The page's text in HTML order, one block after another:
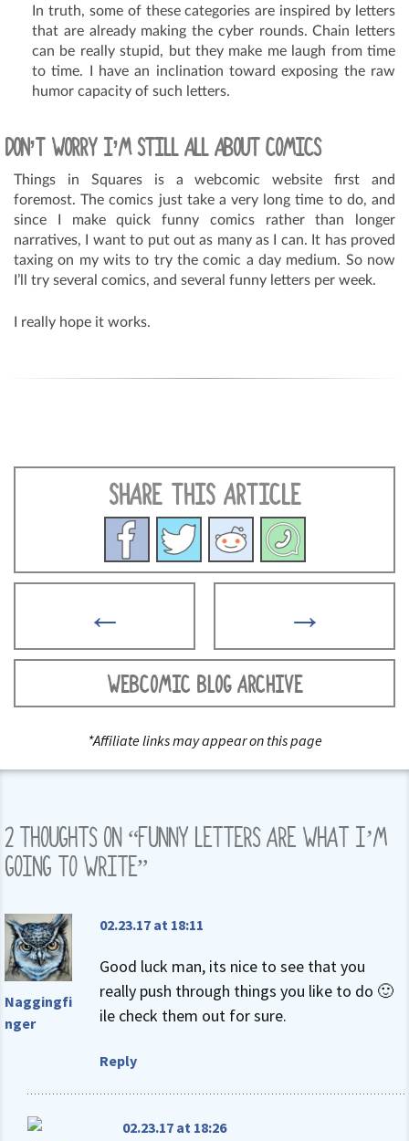
In truth, some of these categories are inspired by letters
that are already making the cyber rounds. Chain letters
can be really stupid, but they make me laugh from time
to time. I have an inclination toward exposing the raw
humor capacity of such letters.
DON’T WORRY I’M STILL ALL ABOUT COMICS
Things in Squares is a webcomic website first and
foremost. The comics just take a very long time to do, and
since I make quick funny comics rather than longer
narratives, I want to put out as many as I can. It has proved
taxing on my wits to try the comic a day medium. So now
I’ll try several comics, and several funny letters per week.
I really hope it works.
SHARE THIS ARTICLE
← →
WEBCOMIC BLOG ARCHIVE
*Affiliate links may appear on this page
2 THOUGHTS ON “FUNNY LETTERS ARE WHAT I’M
GOING TO WRITE”
Naggingfi
nger
02.23.17 at 18:11
Good luck man, its nice to see that you
really push through things you like to do 🙂
ile check them out for sure.
Reply
02.23.17 at 18:26